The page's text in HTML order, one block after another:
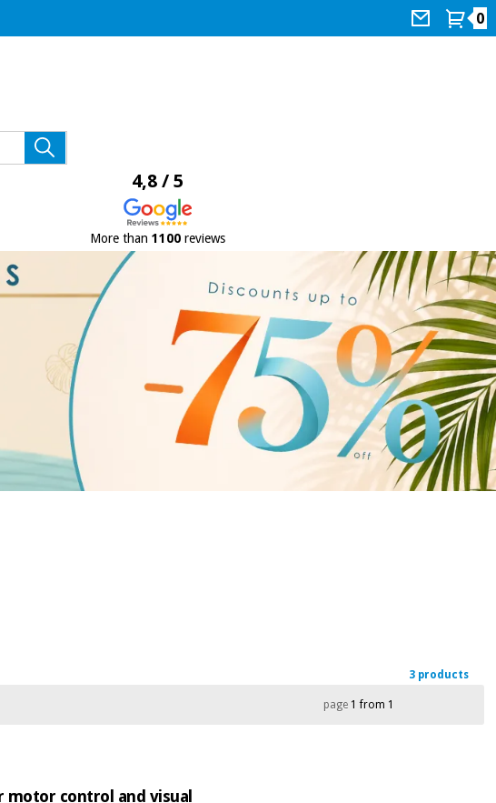
0
4,8 / 5
More than 1100reviews
3 products
page1 from 1
motor control and visual